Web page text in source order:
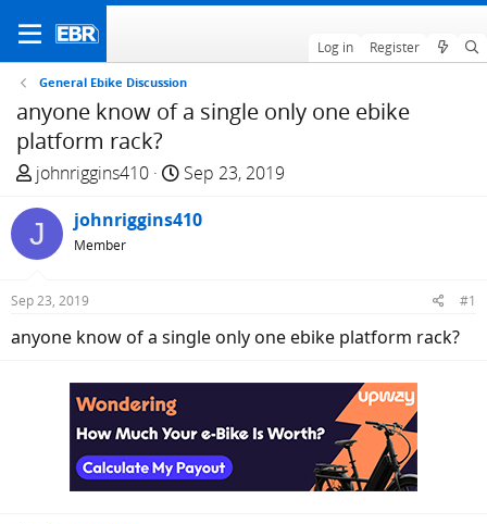
Log in Register
General Ebike Discussion
anyone know of a single only one ebike
platform rack?
T
r
e
a
d
t
johnriggins410
S
a
t
Sep 23, 2019
J johnriggins410
Member
Sep 23, 2019 #1
anyone know of a single only one ebike platform rack?